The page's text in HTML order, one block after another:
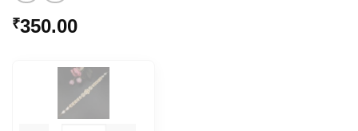
₹350.00